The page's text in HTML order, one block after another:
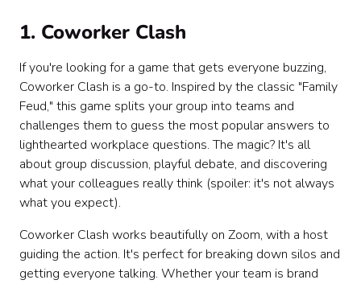
1. Coworker Clash
If you're looking for a game that gets everyone buzzing,
Coworker Clash is a go-to. Inspired by the classic "Family
Feud," this game splits your group into teams and
challenges them to guess the most popular answers to
lighthearted workplace questions. The magic? It's all
about group discussion, playful debate, and discovering
what your colleagues really think (spoiler: it's not always
what you expect).
Coworker Clash works beautifully on Zoom, with a host
guiding the action. It's perfect for breaking down silos and
getting everyone talking. Whether your team is brand